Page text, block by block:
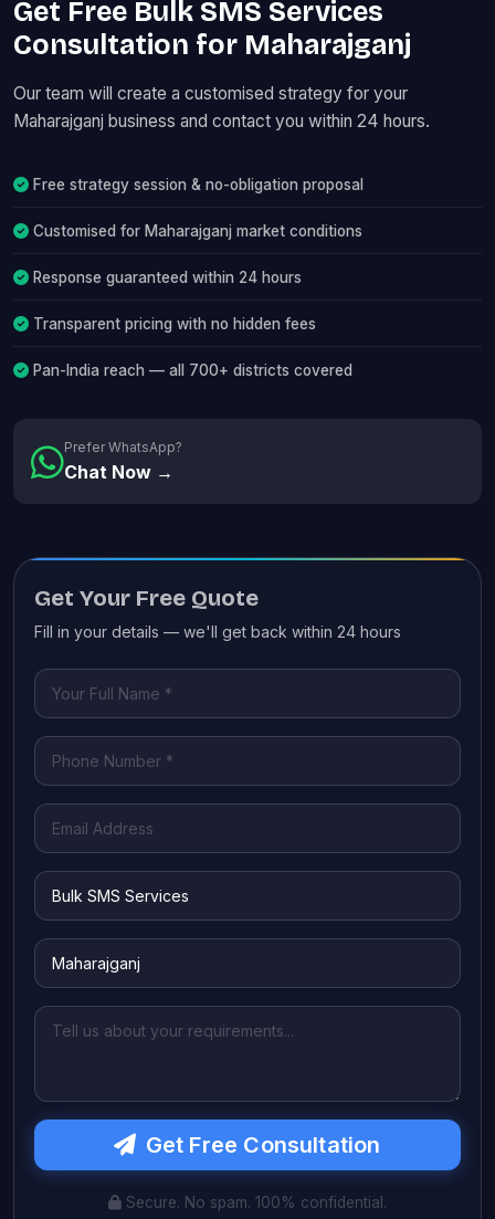
Get Free Bulk SMS Services
Consultation for Maharajganj
Our team will create a customised strategy for your
Maharajganj business and contact you within 24 hours.
Free strategy session & no-obligation proposal
Customised for Maharajganj market conditions
Response guaranteed within 24 hours
Transparent pricing with no hidden fees
Pan-India reach — all 700+ districts covered
Prefer WhatsApp?
Chat Now →
Get Your Free Quote
Fill in your details — we'll get back within 24 hours
Get Free Consultation
Secure. No spam. 100% confidential.